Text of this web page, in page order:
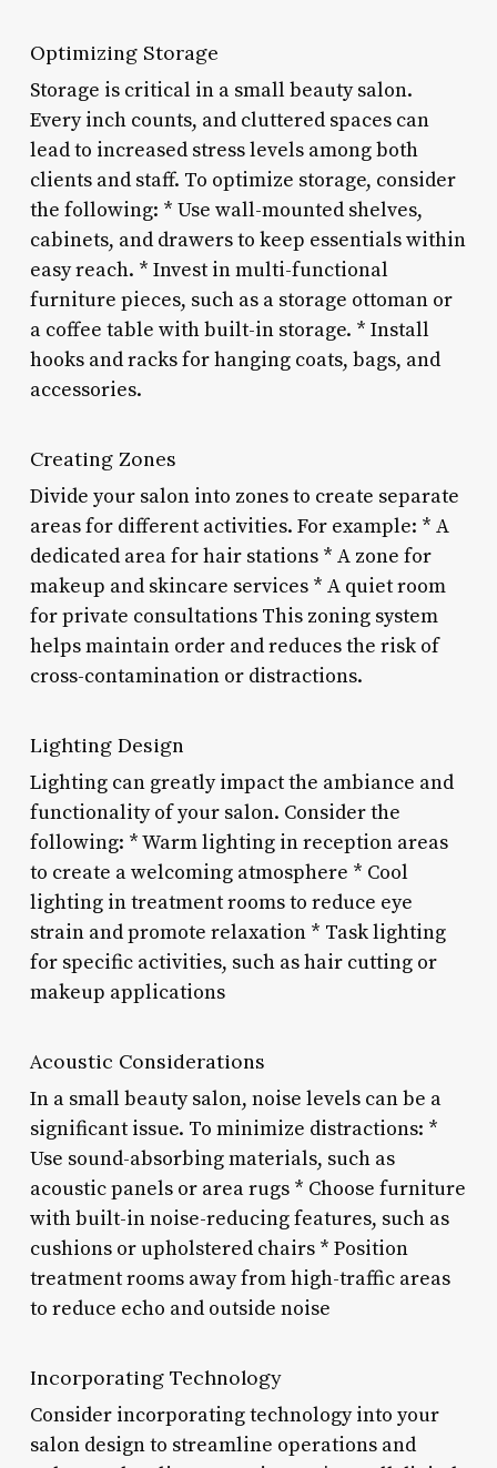
Optimizing Storage
Storage is critical in a small beauty salon.
Every inch counts, and cluttered spaces can
lead to increased stress levels among both
clients and staff. To optimize storage, consider
the following: * Use wall-mounted shelves,
cabinets, and drawers to keep essentials within
easy reach. * Invest in multi-functional
furniture pieces, such as a storage ottoman or
a coffee table with built-in storage. * Install
hooks and racks for hanging coats, bags, and
accessories.
Creating Zones
Divide your salon into zones to create separate
areas for different activities. For example: * A
dedicated area for hair stations * A zone for
makeup and skincare services * A quiet room
for private consultations This zoning system
helps maintain order and reduces the risk of
cross-contamination or distractions.
Lighting Design
Lighting can greatly impact the ambiance and
functionality of your salon. Consider the
following: * Warm lighting in reception areas
to create a welcoming atmosphere * Cool
lighting in treatment rooms to reduce eye
strain and promote relaxation * Task lighting
for specific activities, such as hair cutting or
makeup applications
Acoustic Considerations
In a small beauty salon, noise levels can be a
significant issue. To minimize distractions: *
Use sound-absorbing materials, such as
acoustic panels or area rugs * Choose furniture
with built-in noise-reducing features, such as
cushions or upholstered chairs * Position
treatment rooms away from high-traffic areas
to reduce echo and outside noise
Incorporating Technology
Consider incorporating technology into your
salon design to streamline operations and